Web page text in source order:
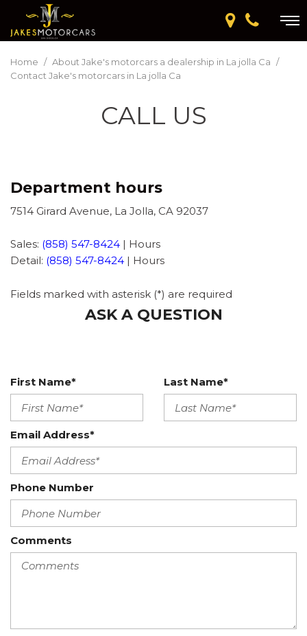
Home / About Jake's motorcars a dealership in La jolla Ca /
Contact Jake's motorcars in La jolla Ca
CALL US
Department hours
7514 Girard Avenue, La Jolla, CA 92037
Sales: (858) 547-8424 | Hours
Detail: (858) 547-8424 | Hours
Fields marked with asterisk (*) are required
ASK A QUESTION
First Name* Last Name*
Email Address*
Phone Number
Comments